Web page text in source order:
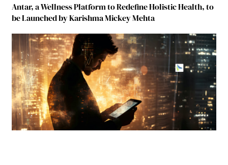
Antar, a Wellness Platform to Redefine Holistic Health, to
be Launched by Karishma Mickey Mehta